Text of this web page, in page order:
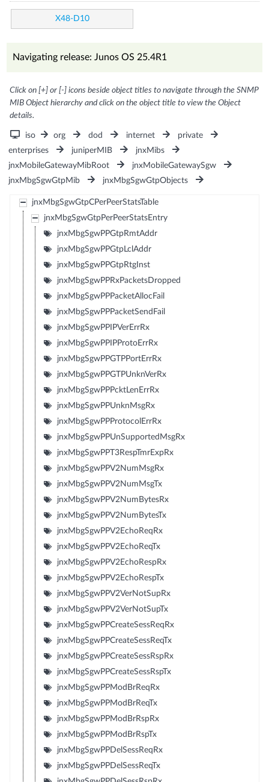
X48-D10
Navigating release: Junos OS 25.4R1
Click on [+] or [-] icons beside object titles to navigate through the SNMP
MIB Object hierarchy and click on the object title to view the Object
details.
iso org dod internet
private
enterprises
juniperMIB
jnxMibs
jnxMobileGatewayMibRoot
jnxMobileGatewaySgw
jnxMbgSgwGtpMib
jnxMbgSgwGtpObjects
jnxMbgSgwGtpCPerPeerStatsTable
jnxMbgSgwGtpPerPeerStatsEntry
jnxMbgSgwPPGtpRmtAddr
jnxMbgSgwPPGtpLclAddr
jnxMbgSgwPPGtpRtgInst
jnxMbgSgwPPRxPacketsDropped
jnxMbgSgwPPPacketAllocFail
jnxMbgSgwPPPacketSendFail
jnxMbgSgwPPIPVerErrRx
jnxMbgSgwPPIPProtoErrRx
jnxMbgSgwPPGTPPortErrRx
jnxMbgSgwPPGTPUnknVerRx
jnxMbgSgwPPPcktLenErrRx
jnxMbgSgwPPUnknMsgRx
jnxMbgSgwPPProtocolErrRx
jnxMbgSgwPPUnSupportedMsgRx
jnxMbgSgwPPT3RespTmrExpRx
jnxMbgSgwPPV2NumMsgRx
jnxMbgSgwPPV2NumMsgTx
jnxMbgSgwPPV2NumBytesRx
jnxMbgSgwPPV2NumBytesTx
jnxMbgSgwPPV2EchoReqRx
jnxMbgSgwPPV2EchoReqTx
jnxMbgSgwPPV2EchoRespRx
jnxMbgSgwPPV2EchoRespTx
jnxMbgSgwPPV2VerNotSupRx
jnxMbgSgwPPV2VerNotSupTx
jnxMbgSgwPPCreateSessReqRx
jnxMbgSgwPPCreateSessReqTx
jnxMbgSgwPPCreateSessRspRx
jnxMbgSgwPPCreateSessRspTx
jnxMbgSgwPPModBrReqRx
jnxMbgSgwPPModBrReqTx
jnxMbgSgwPPModBrRspRx
jnxMbgSgwPPModBrRspTx
jnxMbgSgwPPDelSessReqRx
jnxMbgSgwPPDelSessReqTx